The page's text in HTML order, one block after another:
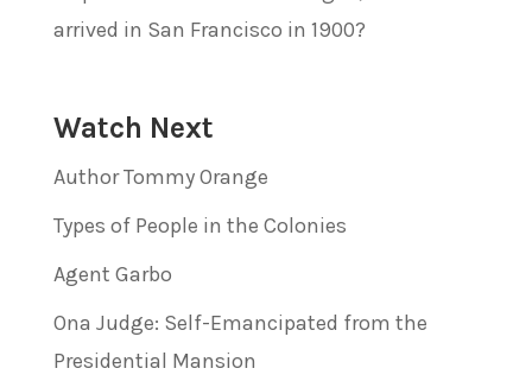
arrived in San Francisco in 1900?
Watch Next
Author Tommy Orange
Types of People in the Colonies
Agent Garbo
Ona Judge: Self-Emancipated from the
Presidential Mansion